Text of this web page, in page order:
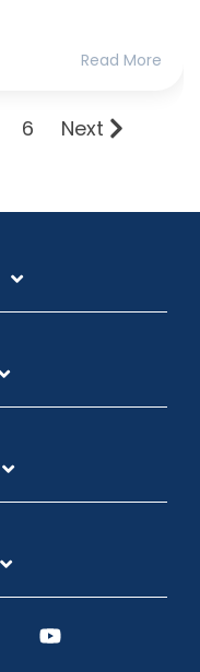
Read More
6 Next
Linkedin